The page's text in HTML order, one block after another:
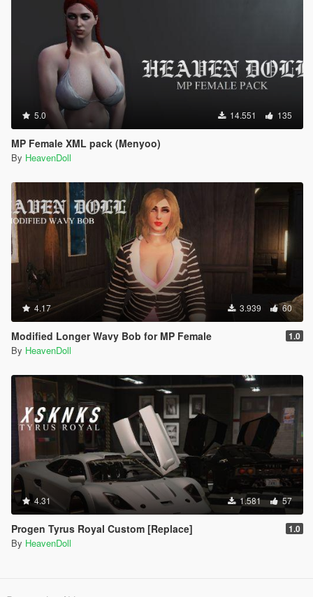
5.0 14.551 135
MP Female XML pack (Menyoo)
By HeavenDoll
4.17 3.939 60
Modified Longer Wavy Bob for MP Female 1.0
By HeavenDoll
4.31 1.581 57
Progen Tyrus Royal Custom [Replace] 1.0
By HeavenDoll